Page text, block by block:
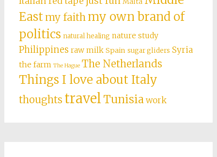
Eastmy faithmy own brand of
politics natural healing nature study
Philippines raw milk Spain sugar gliders Syria
the farm The Hague The Netherlands
Things I love about Italy
thoughts travelTunisiawork